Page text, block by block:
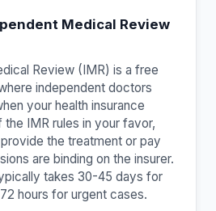
Medical Review
Review (IMR) is a free
independent doctors
your health insurance
IMR rules in your favor,
the treatment or pay
are binding on the insurer.
takes 30-45 days for
hours for urgent cases.